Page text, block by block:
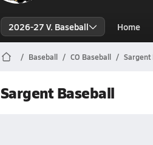
2026-27 V. Baseball Home
Baseball CO Baseball Sargent
Sargent Baseball